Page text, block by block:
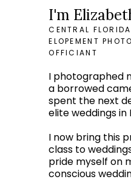
I'm
CENTRAL
ELOPEMENT
OFFICIANT
I photographed
a borrowed
spent the next
elite weddings in
I now bring this
class to
pride myself on
conscious